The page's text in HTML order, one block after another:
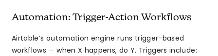
Automation: Trigger-Action Workflows
Airtable’s automation engine runs trigger-based
workflows — when X happens, do Y. Triggers include: